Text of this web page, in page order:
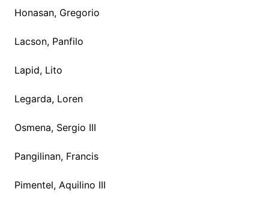
Honasan, Gregorio
Lacson, Panfilo
Lapid, Lito
Legarda, Loren
Osmena, Sergio III
Pangilinan, Francis
Pimentel, Aquilino III